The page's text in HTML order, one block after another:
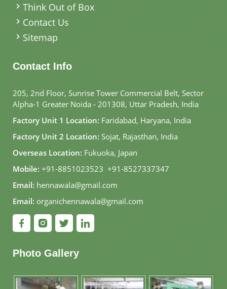
Think Out of Box
Contact Us
Sitemap
Contact Info
205, 2nd Floor, Sunrise Tower Commercial Belt, Sector
Alpha-1 Greater Noida - 201308, Uttar Pradesh, India
Factory Unit 1 Location: Faridabad, Haryana, India
Factory Unit 2 Location: Sojat, Rajasthan, India
Overseas Location: Fukuoka, Japan
Mobile: +91-8851023523, +91-8527337347
Email: hennawala@gmail.com
Email: organichennawala@gmail.com
Photo Gallery